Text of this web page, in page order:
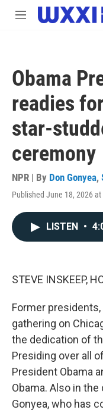
Skip to main content
M
Obama
readies
star-
ceremony
NPR | By Don Gonyea,
Published June 18, 2026 at
LISTEN •
STEVE INSKEEP,
Former
gathering on
the dedication of
Presiding over all
President Obama
Obama. Also in
Gonyea, who has